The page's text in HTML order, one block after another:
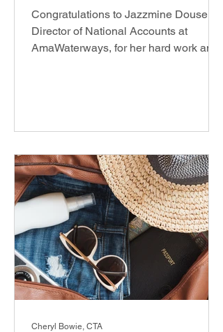
Congratulations to Jazzmine Douse,
Director of National Accounts at
AmaWaterways, for her hard work and
Cheryl Bowie, CTA